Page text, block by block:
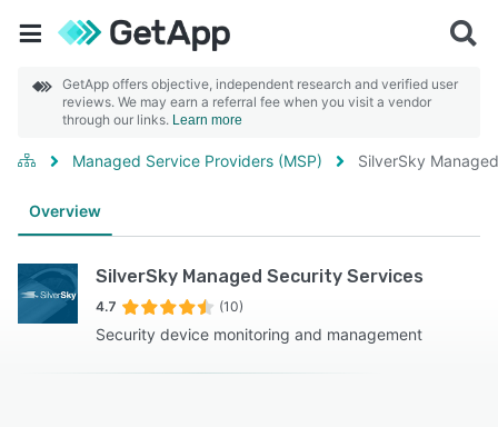
GetApp offers objective, independent research and verified user
reviews. We may earn a referral fee when you visit a vendor
through our links. Learn more
Managed Service Providers (MSP) SilverSky
Overview
SilverSky Managed Security Services
4.7 (10)
Security device monitoring and management